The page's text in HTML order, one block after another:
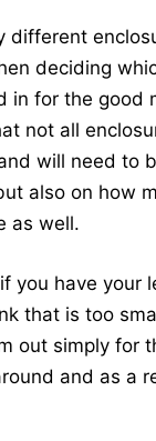
different
deciding
in for the good
not all
will need to
also on how
as well.
you have your
that is too
out simply for
and as a